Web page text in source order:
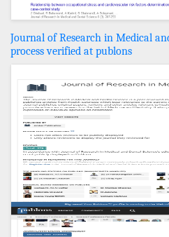
Journal of Research in Medical
process verified at publons